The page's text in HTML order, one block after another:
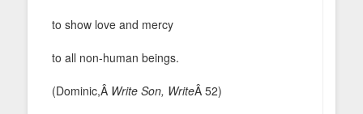
to show love and mercy
to all non-human beings.
(Dominic,Â Write Son, WriteÂ 52)